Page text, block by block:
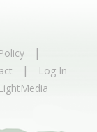
|
| Log In